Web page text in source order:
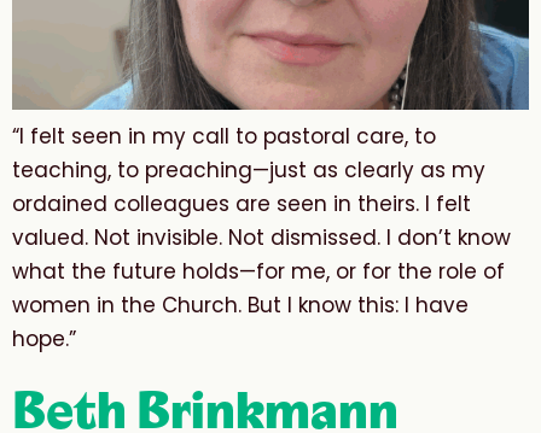
“I felt seen in my call to pastoral care, to
teaching, to preaching—just as clearly as my
ordained colleagues are seen in theirs. I felt
valued. Not invisible. Not dismissed. I don’t know
what the future holds—for me, or for the role of
women in the Church. But I know this: I have
hope.”
Beth Brinkmann